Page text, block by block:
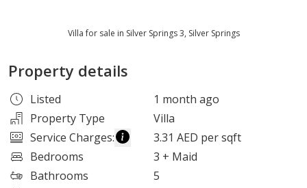
Villa for sale in Silver Springs 3, Silver Springs
Property details
Listed
1 month ago
Property Type
Villa
Service Charges:
3.31 AED per sqft
Bedrooms
3 + Maid
Bathrooms
5